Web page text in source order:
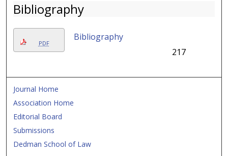
Bibliography
PDF
Bibliography
217
Journal Home
Association Home
Editorial Board
Submissions
Dedman School of Law